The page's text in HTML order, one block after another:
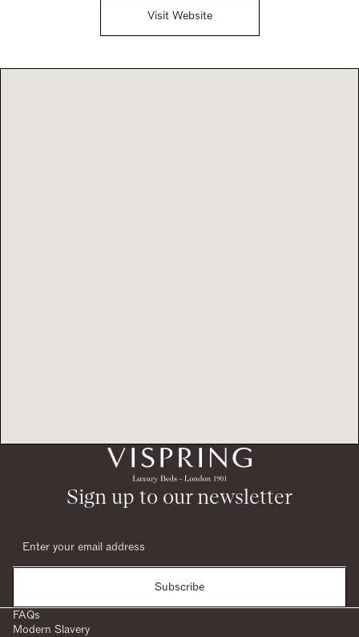
Visit Website
Sign up to our newsletter
Subscribe
FAQs
Modern Slavery